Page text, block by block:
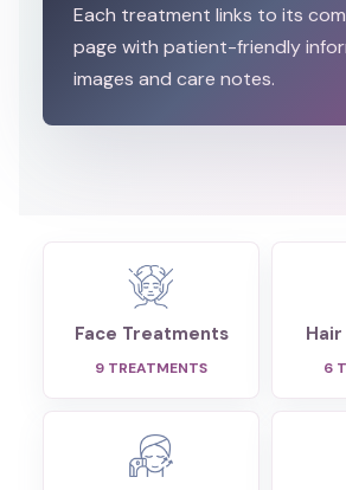
Each treatment links to its
page with patient-friendly
images and care notes.
Face Treatments
9 TREATMENTS 6